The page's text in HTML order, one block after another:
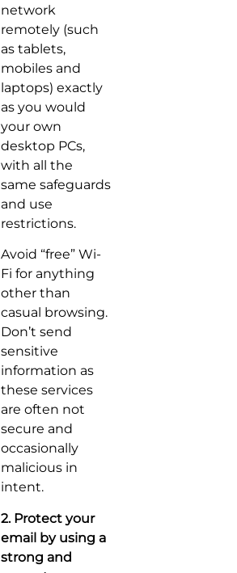
network
remotely (such
as tablets,
mobiles and
laptops) exactly
as you would
your own
desktop PCs,
with all the
same safeguards
and use
restrictions.
Avoid “free” Wi-
Fi for anything
other than
casual browsing.
Don’t send
sensitive
information as
these services
are often not
secure and
occasionally
malicious in
intent.
2. Protect your
email by using a
strong and